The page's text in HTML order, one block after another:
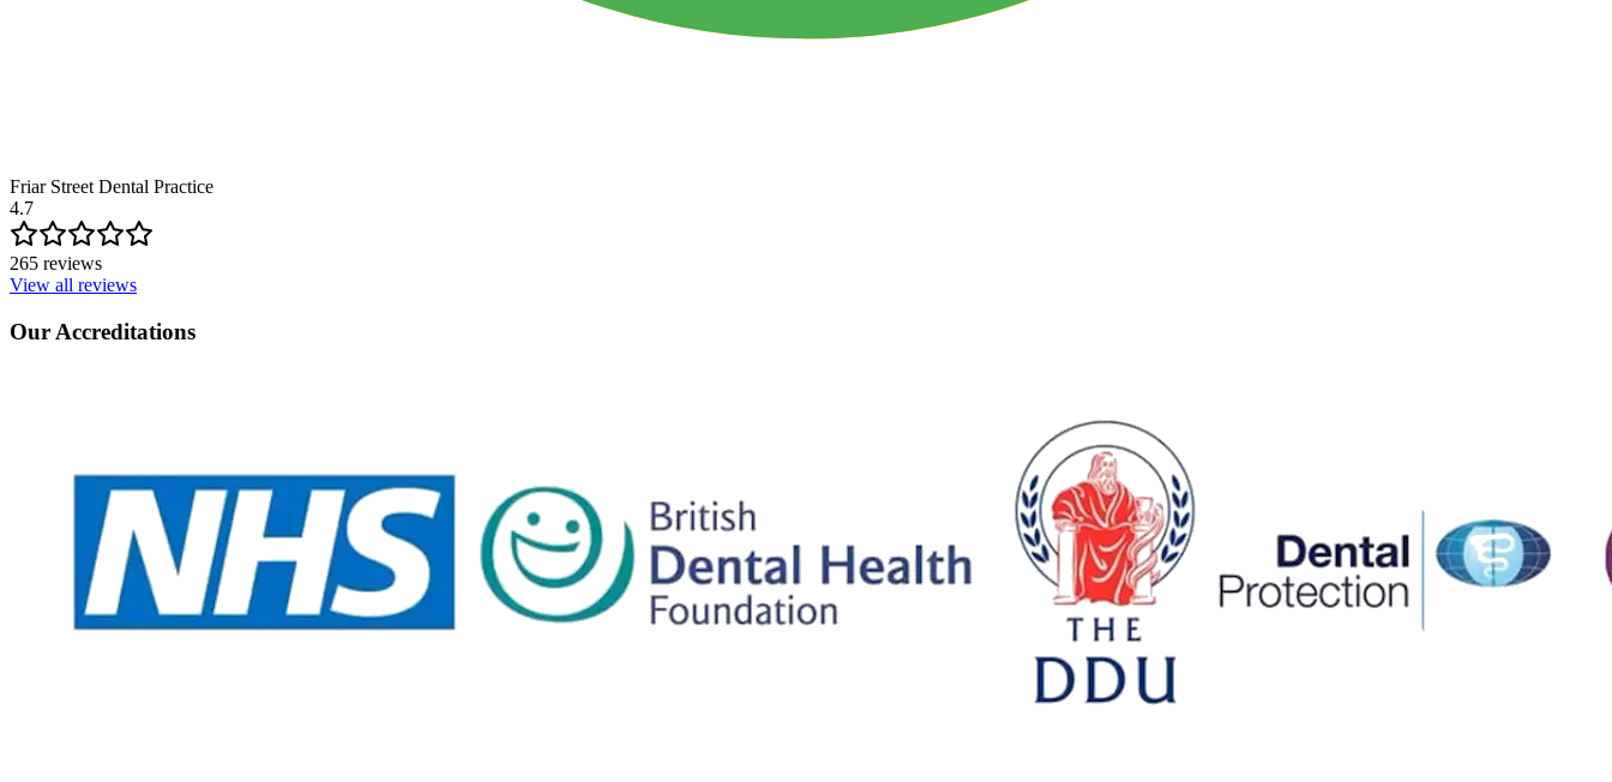
Friar Street Dental Practice
4.7
265 reviews
View all reviews
Our Accreditations